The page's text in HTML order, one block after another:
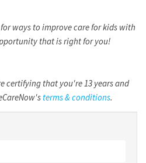
ways to improve care for kids with
that is right for you!
certifying that you're 13 years and
terms & conditions.